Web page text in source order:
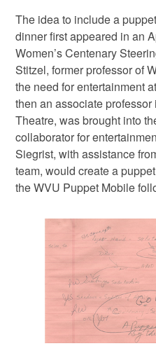
The idea to include a
dinner first appeared in an
Women’s Centenary
Stitzel, former professor of
the need for entertainment
then an associate
Theatre, was brought into
collaborator for
Siegrist, with assistance
team, would create a
the WVU Puppet Mobile